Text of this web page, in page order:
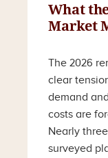
What
Market
The 2026
clear
demand
costs are
Nearly
surveyed